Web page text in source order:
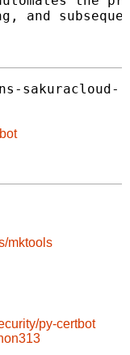
and
sakuracloud-
mktools
py-certbot